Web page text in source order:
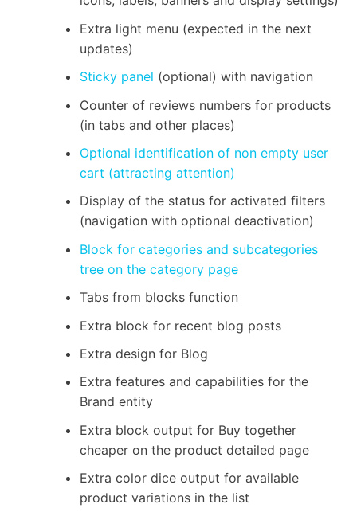
Extra light menu (expected in the next
updates)
Sticky panel (optional) with navigation
Counter of reviews numbers for products
(in tabs and other places)
Optional identification of non empty user
cart (attracting attention)
Display of the status for activated filters
(navigation with optional deactivation)
Block for categories and subcategories
tree on the category page
Tabs from blocks function
Extra block for recent blog posts
Extra design for Blog
Extra features and capabilities for the
Brand entity
Extra block output for Buy together
cheaper on the product detailed page
Extra color dice output for available
product variations in the list